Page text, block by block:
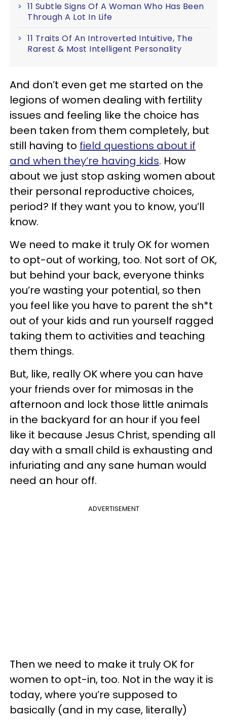
11 Subtle Signs Of A Woman Who Has Been
Through A Lot In Life
11 Traits Of An Introverted Intuitive, The
Rarest & Most Intelligent Personality
And don’t even get me started on the
legions of women dealing with fertility
issues and feeling like the choice has
been taken from them completely, but
still having to field questions about if
and when they’re having kids. How
about we just stop asking women about
their personal reproductive choices,
period? If they want you to know, you’ll
know.
We need to make it truly OK for women
to opt-out of working, too. Not sort of OK,
but behind your back, everyone thinks
you’re wasting your potential, so then
you feel like you have to parent the sh*t
out of your kids and run yourself ragged
taking them to activities and teaching
them things.
But, like, really OK where you can have
your friends over for mimosas in the
afternoon and lock those little animals
in the backyard for an hour if you feel
like it because Jesus Christ, spending all
day with a small child is exhausting and
infuriating and any sane human would
need an hour off.
ADVERTISEMENT
Then we need to make it truly OK for
women to opt-in, too. Not in the way it is
today, where you’re supposed to
basically (and in my case, literally)